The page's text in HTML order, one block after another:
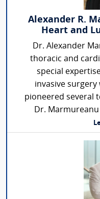
Alexander R.
Heart and
Dr. Alexander
thoracic and
special
invasive surgery
pioneered several
Dr.